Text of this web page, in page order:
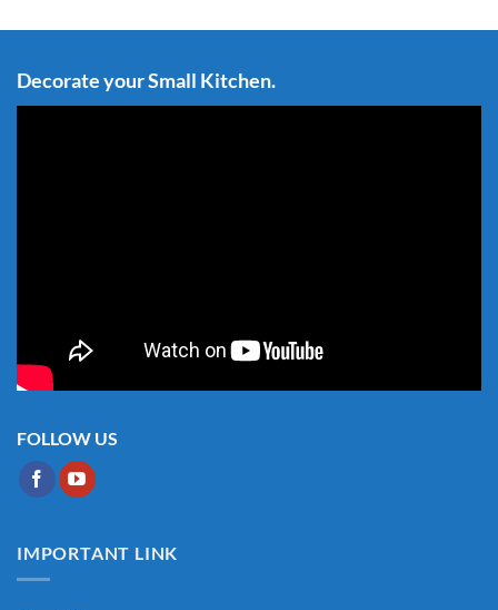
Decorate your Small Kitchen.
FOLLOW US
IMPORTANT LINK